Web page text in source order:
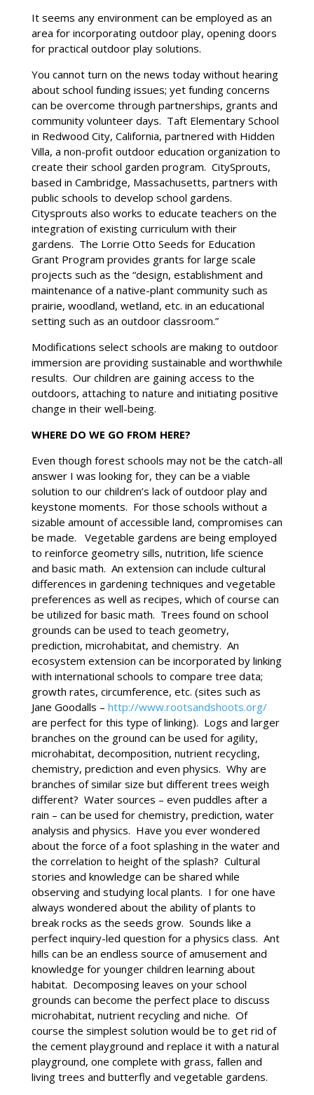
It seems any environment can be employed as an
area for incorporating outdoor play, opening doors
for practical outdoor play solutions.
You cannot turn on the news today without hearing
about school funding issues; yet funding concerns
can be overcome through partnerships, grants and
community volunteer days. Taft Elementary School
in Redwood City, California, partnered with Hidden
Villa, a non-profit outdoor education organization to
create their school garden program. CitySprouts,
based in Cambridge, Massachusetts, partners with
public schools to develop school gardens.
Citysprouts also works to educate teachers on the
integration of existing curriculum with their
gardens. The Lorrie Otto Seeds for Education
Grant Program provides grants for large scale
projects such as the “design, establishment and
maintenance of a native-plant community such as
prairie, woodland, wetland, etc. in an educational
setting such as an outdoor classroom.”
Modifications select schools are making to outdoor
immersion are providing sustainable and worthwhile
results. Our children are gaining access to the
outdoors, attaching to nature and initiating positive
change in their well-being.
WHERE DO WE GO FROM HERE?
Even though forest schools may not be the catch-all
answer I was looking for, they can be a viable
solution to our children’s lack of outdoor play and
keystone moments. For those schools without a
sizable amount of accessible land, compromises can
be made. Vegetable gardens are being employed
to reinforce geometry sills, nutrition, life science
and basic math. An extension can include cultural
differences in gardening techniques and vegetable
preferences as well as recipes, which of course can
be utilized for basic math. Trees found on school
grounds can be used to teach geometry,
prediction, microhabitat, and chemistry. An
ecosystem extension can be incorporated by linking
with international schools to compare tree data;
growth rates, circumference, etc. (sites such as
Jane Goodalls – http://www.rootsandshoots.org/
are perfect for this type of linking). Logs and larger
branches on the ground can be used for agility,
microhabitat, decomposition, nutrient recycling,
chemistry, prediction and even physics. Why are
branches of similar size but different trees weigh
different? Water sources – even puddles after a
rain – can be used for chemistry, prediction, water
analysis and physics. Have you ever wondered
about the force of a foot splashing in the water and
the correlation to height of the splash? Cultural
stories and knowledge can be shared while
observing and studying local plants. I for one have
always wondered about the ability of plants to
break rocks as the seeds grow. Sounds like a
perfect inquiry-led question for a physics class. Ant
hills can be an endless source of amusement and
knowledge for younger children learning about
habitat. Decomposing leaves on your school
grounds can become the perfect place to discuss
microhabitat, nutrient recycling and niche. Of
course the simplest solution would be to get rid of
the cement playground and replace it with a natural
playground, one complete with grass, fallen and
living trees and butterfly and vegetable gardens.